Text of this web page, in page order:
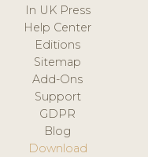
In UK Press
Help Center
Editions
Sitemap
Add-Ons
Support
GDPR
Blog
Download